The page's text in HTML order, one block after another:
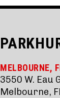
MELBOURNE,
3550 W. Eau
Melbourne,